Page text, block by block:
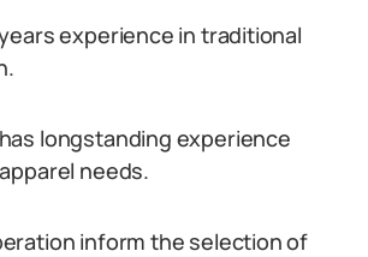
experience in traditional
longstanding experience
needs.
inform the selection of